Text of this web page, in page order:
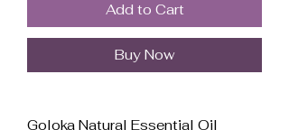
Add to Cart
Buy Now
Goloka Natural Essential Oil